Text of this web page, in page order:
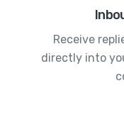
Receive
directly into